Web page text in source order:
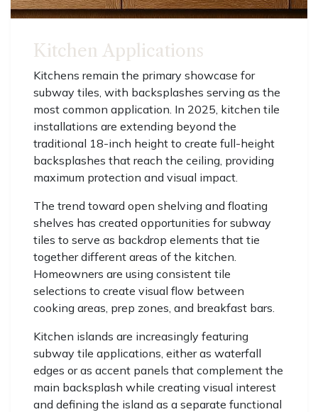
Kitchen Applications
Kitchens remain the primary showcase for
subway tiles, with backsplashes serving as the
most common application. In 2025, kitchen tile
installations are extending beyond the
traditional 18-inch height to create full-height
backsplashes that reach the ceiling, providing
maximum protection and visual impact.
The trend toward open shelving and floating
shelves has created opportunities for subway
tiles to serve as backdrop elements that tie
together different areas of the kitchen.
Homeowners are using consistent tile
selections to create visual flow between
cooking areas, prep zones, and breakfast bars.
Kitchen islands are increasingly featuring
subway tile applications, either as waterfall
edges or as accent panels that complement the
main backsplash while creating visual interest
and defining the island as a separate functional